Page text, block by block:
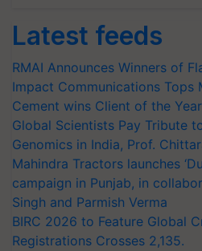
Latest feeds
RMAI Announces Winners of
Impact Communications Tops
Cement wins Client of the
Global Scientists Pay Tribute
Genomics in India, Prof.
Mahindra Tractors launches
campaign in Punjab, in
Singh and Parmish Verma
BIRC 2026 to Feature Global
Registrations Crosses 2,135.
Bayer launches Xivana™